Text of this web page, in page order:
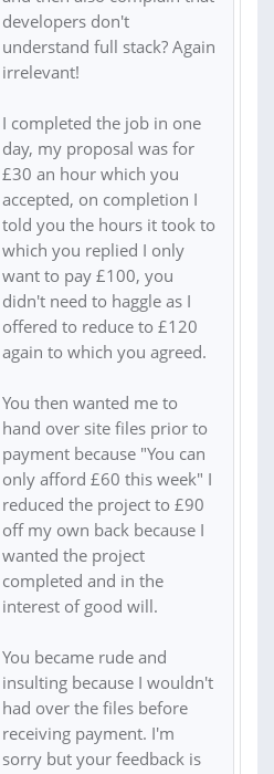
developers don't
understand full stack? Again
irrelevant!
I completed the job in one
day, my proposal was for
£30 an hour which you
accepted, on completion I
told you the hours it took to
which you replied I only
want to pay £100, you
didn't need to haggle as I
offered to reduce to £120
again to which you agreed.
You then wanted me to
hand over site files prior to
payment because "You can
only afford £60 this week" I
reduced the project to £90
off my own back because I
wanted the project
completed and in the
interest of good will.
You became rude and
insulting because I wouldn't
had over the files before
receiving payment. I'm
sorry but your feedback is